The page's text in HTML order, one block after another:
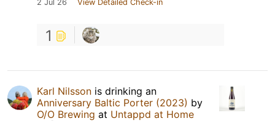
2 Jul 26 View Detailed Check-in
1
Karl Nilsson is drinking an
Anniversary Baltic Porter (2023) by
O/O Brewing at Untappd at Home